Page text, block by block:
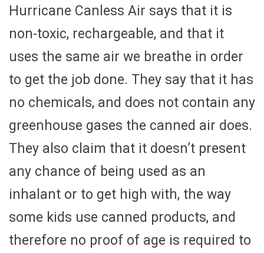
Hurricane Canless Air says that it is
non-toxic, rechargeable, and that it
uses the same air we breathe in order
to get the job done. They say that it has
no chemicals, and does not contain any
greenhouse gases the canned air does.
They also claim that it doesn’t present
any chance of being used as an
inhalant or to get high with, the way
some kids use canned products, and
therefore no proof of age is required to